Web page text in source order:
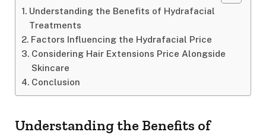
Understanding the Benefits of Hydrafacial
Treatments
Factors Influencing the Hydrafacial Price
Considering Hair Extensions Price Alongside
Skincare
Conclusion
Understanding the Benefits of